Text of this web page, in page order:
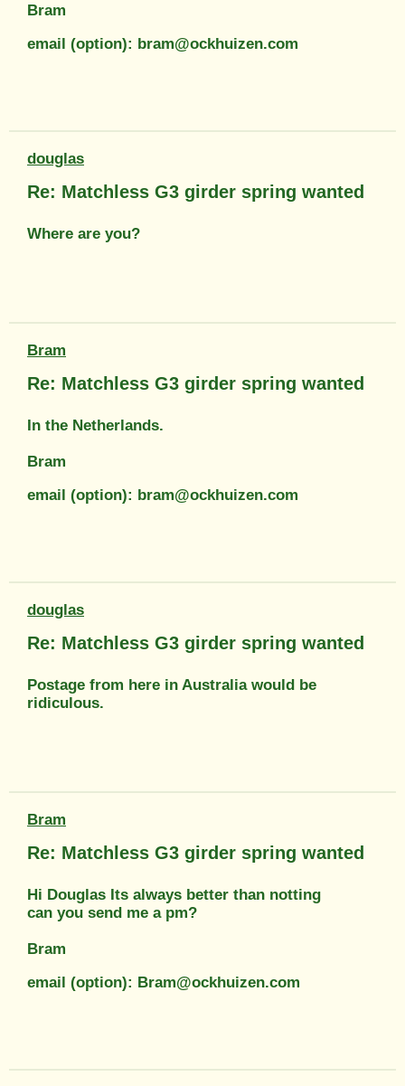
Bram
email (option): bram@ockhuizen.com
douglas
Re: Matchless G3 girder spring wanted
Where are you?
Bram
Re: Matchless G3 girder spring wanted
In the Netherlands.
Bram
email (option): bram@ockhuizen.com
douglas
Re: Matchless G3 girder spring wanted
Postage from here in Australia would be
ridiculous.
Bram
Re: Matchless G3 girder spring wanted
Hi Douglas Its always better than notting
can you send me a pm?
Bram
email (option): Bram@ockhuizen.com